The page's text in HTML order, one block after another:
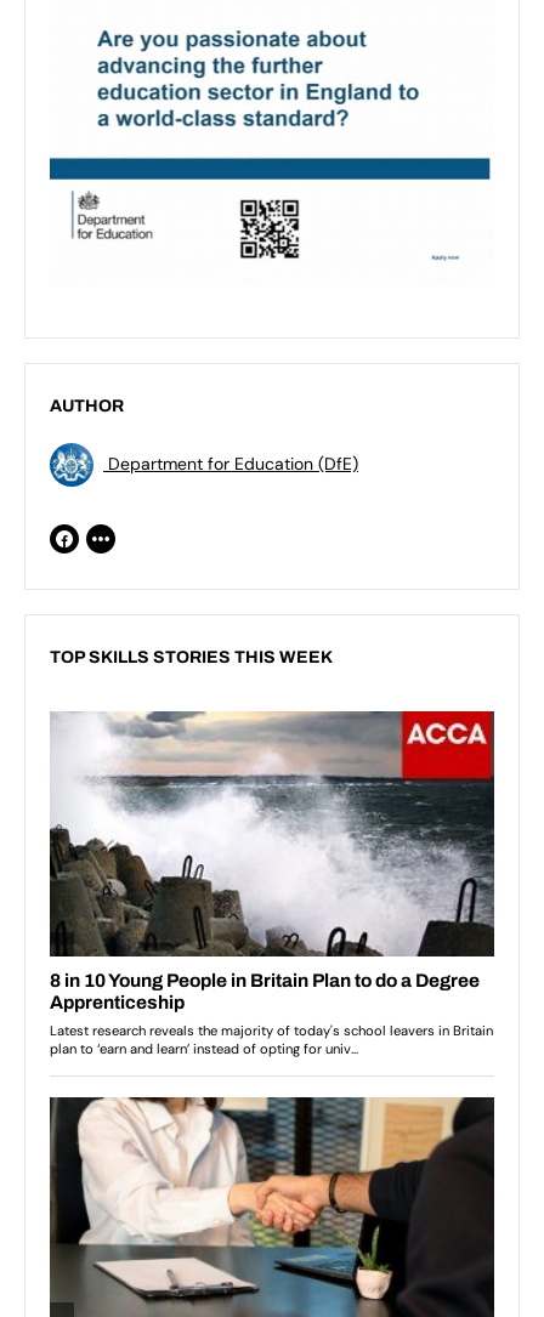
AUTHOR
Department for Education (DfE)
TOP SKILLS STORIES THIS WEEK